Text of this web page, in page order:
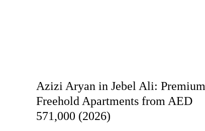
Azizi Aryan in Jebel Ali: Premium
Freehold Apartments from AED
571,000 (2026)